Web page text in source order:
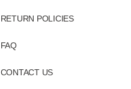
RETURN POLICIES
FAQ
CONTACT US